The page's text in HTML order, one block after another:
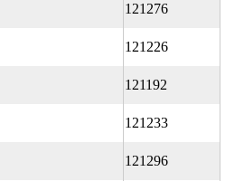
121276
121226
121192
121233
121296